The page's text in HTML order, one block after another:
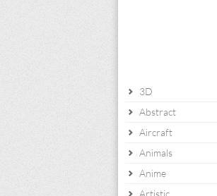
3D
Abstract
Aircraft
Animals
Anime
Artistic